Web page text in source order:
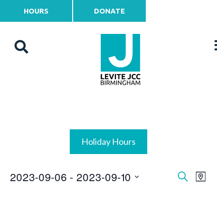
HOURS DONATE
Holiday Hours
Events
Search
Map
2023-09-06 - 2023-09-10